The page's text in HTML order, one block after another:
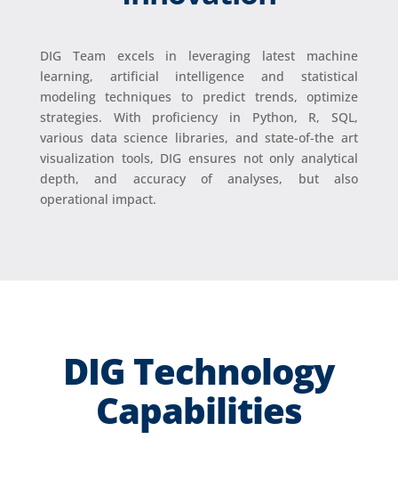
DIG Team excels in leveraging latest machine
learning, artificial intelligence and statistical
modeling techniques to predict trends, optimize
strategies. With proficiency in Python, R, SQL,
various data science libraries, and state-of-the art
visualization tools, DIG ensures not only analytical
depth, and accuracy of analyses, but also
operational impact.
DIG Technology
Capabilities